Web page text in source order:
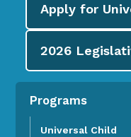
Apply for
2026
Programs
Universal Child